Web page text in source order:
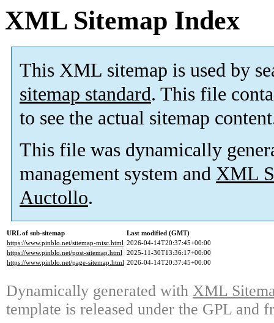
XML Sitemap Index
This XML sitemap is used by
sitemap standard. This file
to see the actual sitemap
This file was dynamically
management system and XML
Auctollo.
URL of sub-sitemap
Last modified (GMT)
https://www.pinblo.net/sitemap-misc.html 2026-04-14T20:37:45+00:00
https://www.pinblo.net/post-sitemap.html 2025-11-30T13:36:17+00:00
https://www.pinblo.net/page-sitemap.html 2026-04-14T20:37:45+00:00
Dynamically generated with XML
template is released under the GPL and